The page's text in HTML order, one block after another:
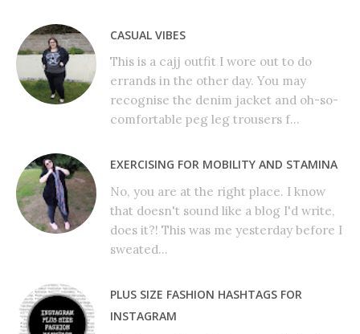
CASUAL VIBES
This is a cajj outfit I wore out to do
errands in the other day. You may
recognise the denim jacket and oh-so-
comfortable peg leg trousers f...
EXERCISING FOR MOBILITY AND STAMINA
No, you are at the right place. I know
that doesn't sound like a blog I'd write,
does it?! This was me yesterday before I
sweated...
PLUS SIZE FASHION HASHTAGS FOR
INSTAGRAM